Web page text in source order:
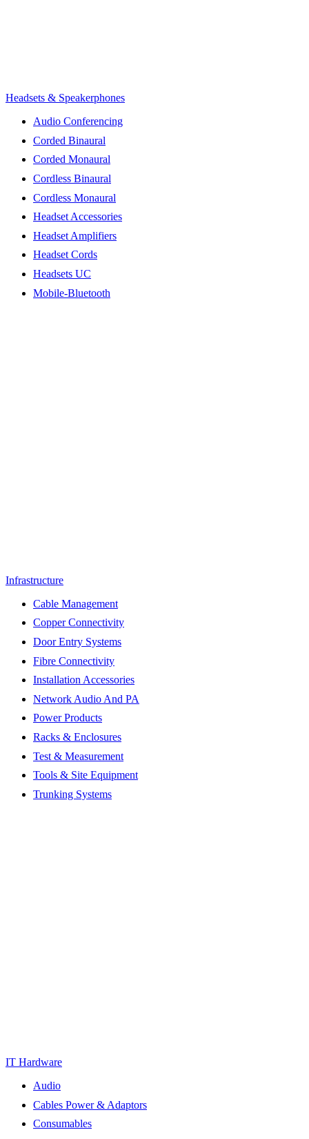
Headsets & Speakerphones
Audio Conferencing
Corded Binaural
Corded Monaural
Cordless Binaural
Cordless Monaural
Headset Accessories
Headset Amplifiers
Headset Cords
Headsets UC
Mobile-Bluetooth
Infrastructure
Cable Management
Copper Connectivity
Door Entry Systems
Fibre Connectivity
Installation Accessories
Network Audio And PA
Power Products
Racks & Enclosures
Test & Measurement
Tools & Site Equipment
Trunking Systems
IT Hardware
Audio
Cables Power & Adaptors
Consumables